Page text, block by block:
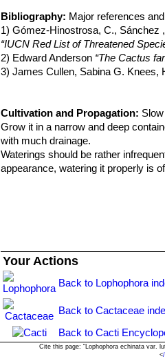
hemispherical tubercles.
Lophophora diffusa subs.
Lophophora lutea
Bibliography: Major references
1) Gómez-Hinostrosa, C., Sánchez
“IUCN Red List of Threatened
2) Edward Anderson “The Cactus
3) James Cullen, Sabina G. Knees,
4) David R Hunt; Nigel P Taylor;
dh books, 2006
5) Edward F. Anderson
Cultivation and Propagation:
Grow it in a narrow and deep
with much drainage.
Waterings should be rather
appearance, watering it properly is
Seed should be sown in spring in
50-75% shade. Fluctuating
desert environment.
Keep constantly humid as
same environment for a number of
stay upright, hinders algae growth
up can be done when 5-10mm in
Your Actions
Back to Lophophora
Back to Cactaceae
Back to Cacti
Cite this page: "Lophophora echinata var.
<